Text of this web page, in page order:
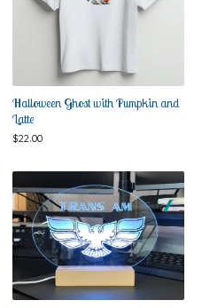
Halloween Ghost with Pumpkin and
Latte
$22.00